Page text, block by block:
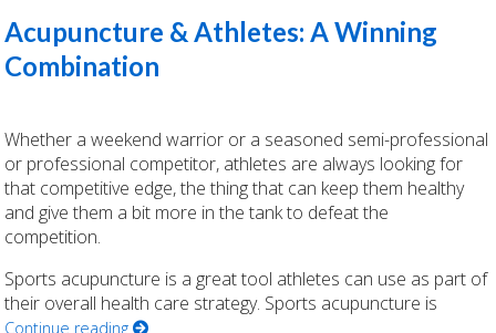
Acupuncture & Athletes: A Winning
Combination
Whether a weekend warrior or a seasoned semi-professional
or professional competitor, athletes are always looking for
that competitive edge, the thing that can keep them healthy
and give them a bit more in the tank to defeat the
competition.
Sports acupuncture is a great tool athletes can use as part of
their overall health care strategy. Sports acupuncture is
Continue reading